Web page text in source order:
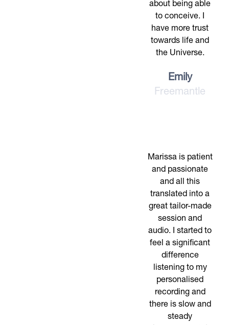
about being able
to conceive. I
have more trust
towards life and
the Universe.
Emily
Freemantle
Marissa is patient
and passionate
and all this
translated into a
great tailor-made
session and
audio. I started to
feel a significant
difference
listening to my
personalised
recording and
there is slow and
steady